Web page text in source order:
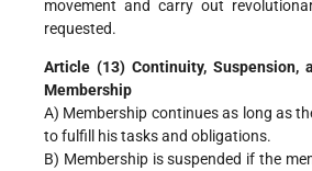
movement and carry out
requested.
Article (13) Continuity, Suspension,
Membership
A) Membership continues as long as
to fulfill his tasks and obligations.
B) Membership is suspended if the